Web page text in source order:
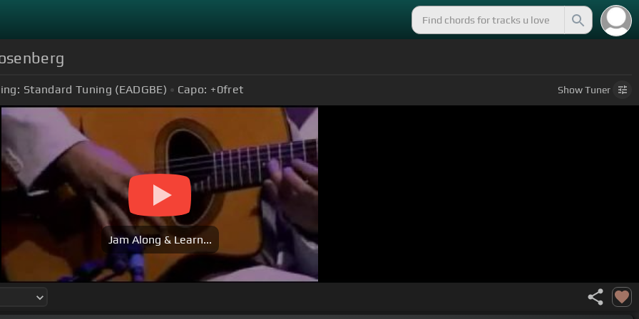
Standard Tuning (EADGBE) Capo: +0fret ShowTuner
Jam Along & Learn...